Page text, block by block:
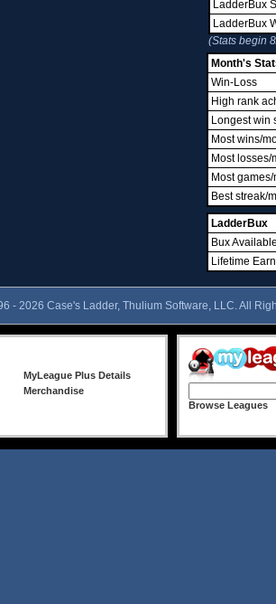
LadderBux
LadderBux
(Stats begin
Month's
Win-Loss
High rank
Longest win
Most wins/
Most losses/
Most
Best streak/
LadderBux
Bux
Lifetime
- 2026 Case's Ladder, Thulium Software, LLC. All
MyLeague Plus Details
Merchandise
Browse Leagues